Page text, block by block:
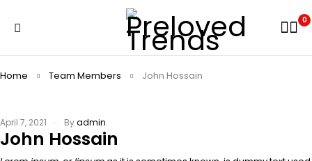
0
Home Team Members John Hossain
April 7, 2021 Byadmin
John Hossain